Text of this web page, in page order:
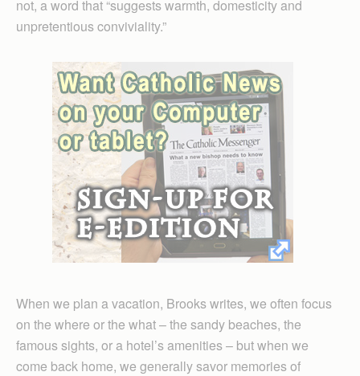
not, a word that “suggests warmth, domesticity and
unpretentious conviviality.”
When we plan a vacation, Brooks writes, we often focus
on the where or the what – the sandy beaches, the
famous sights, or a hotel’s amenities – but when we
come back home, we generally savor memories of